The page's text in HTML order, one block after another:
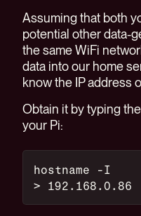
Assuming that both
potential other data-
the same WiFi
data into our home
know the IP address
Obtain it by typing
your Pi:
hostname -I
> 192.168.0.86